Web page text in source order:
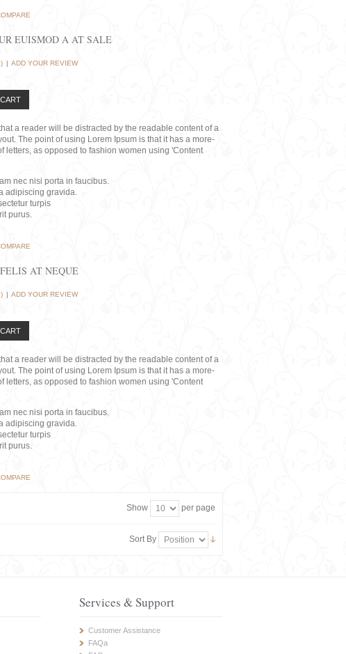
EUISMOD A AT SALE
| ADD YOUR REVIEW
a reader will be distracted by the readable content of a
The point of using Lorem Ipsum is that it has a more-
letters, as opposed to fashion women using 'Content
nec nisi porta in faucibus.
adipiscing gravida.
turpis
purus.
AT NEQUE
| ADD YOUR REVIEW
a reader will be distracted by the readable content of a
The point of using Lorem Ipsum is that it has a more-
letters, as opposed to fashion women using 'Content
nec nisi porta in faucibus.
adipiscing gravida.
turpis
purus.
Show per page
Sort By
Services & Support
Customer Assistance
FAQa